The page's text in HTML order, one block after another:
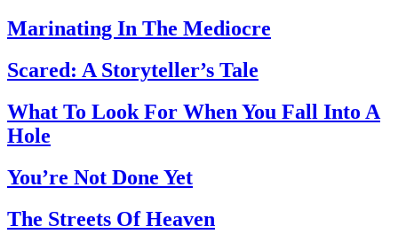
Marinating In The Mediocre
Scared: A Storyteller’s Tale
What To Look For When You Fall Into A
Hole
You’re Not Done Yet
The Streets Of Heaven